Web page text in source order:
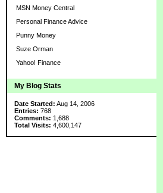
MSN Money Central
Personal Finance Advice
Punny Money
Suze Orman
Yahoo! Finance
My Blog Stats
Date Started: Aug 14, 2006
Entries: 768
Comments: 1,688
Total Visits: 4,600,147